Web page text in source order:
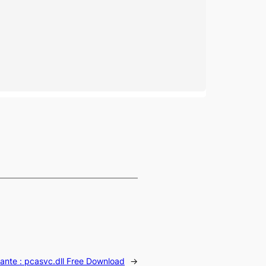
: pcasvc.dll Free Download →